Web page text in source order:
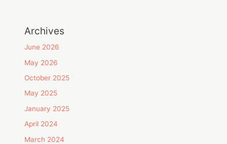
Archives
June 2026
May 2026
October 2025
May 2025
January 2025
April 2024
March 2024